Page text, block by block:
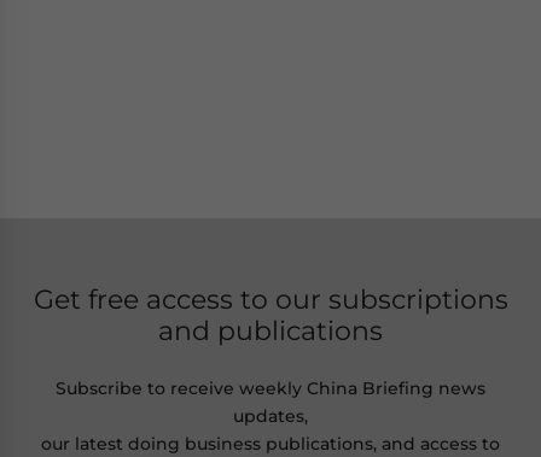
Get free access to our subscriptions
and publications
Subscribe to receive weekly China Briefing news
updates,
our latest doing business publications, and access to